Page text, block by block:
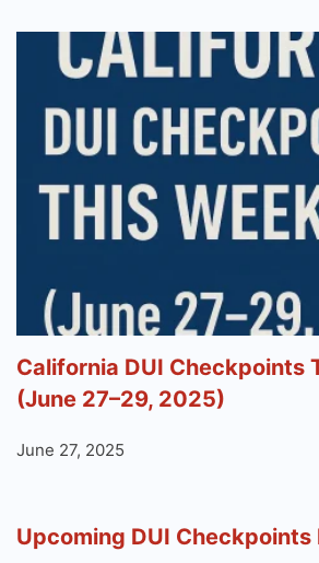
California DUI Checkpoints
(June 27–29, 2025)
June 27, 2025
Upcoming DUI Checkpoints